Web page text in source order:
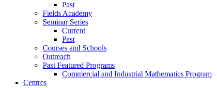
Past
Fields Academy
Seminar Series
Current
Past
Courses and Schools
Outreach
Past Featured Programs
Commercial and Industrial Mathematics Program
Centres